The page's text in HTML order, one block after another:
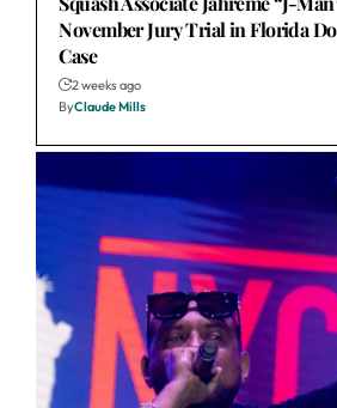
November Jury Trial in Florida
Case
2 weeks ago
ByClaude Mills